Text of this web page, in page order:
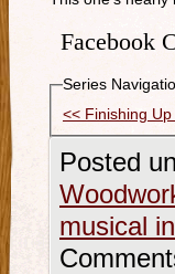
Facebook
Series
<< Finishing
Posted
musical